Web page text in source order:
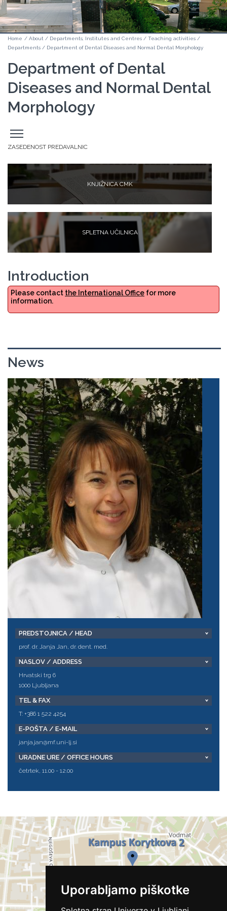
Uporabljamo piškotke
Home / About / Departments, Institutes and Centres / Teaching activities /
Departments / Department of Dental Diseases and Normal Dental Morphology
Department of Dental
Diseases and Normal Dental
Morphology
Odpri
stranski
meni
ZASEDENOST PREDAVALNIC
KNJIŽNICA CMK
SPLETNA UČILNICA
Introduction
Please contact the International Office for more
information.
News
PREDSTOJNICA / HEAD
prof. dr. Janja Jan, dr. dent. med.
NASLOV / ADDRESS
Hrvatski trg 6
1000 Ljubljana
TEL & FAX
T: +386 1 522 4254
E-POŠTA / E-MAIL
janja.jan@mf.uni-lj.si
URADNE URE / OFFICE HOURS
četrtek, 11.00 - 12.00